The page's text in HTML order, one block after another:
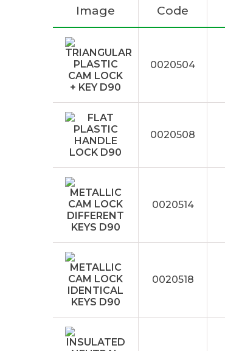
Image Code
0020504
0020508
0020514
0020518